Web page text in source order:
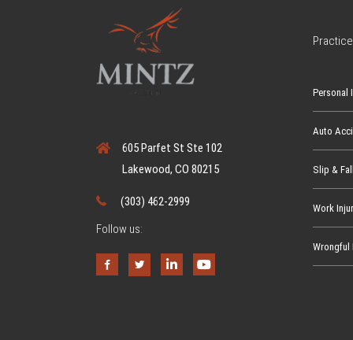
605 Parfet St Ste 102
Lakewood, CO 80215
(303) 462-2999
Follow us:
Personal
Auto
Slip & Fall
Work
Wrongful